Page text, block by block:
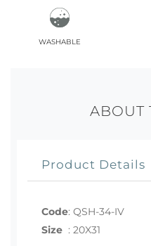
washable
ABOUT
Product Details
Code: QSH-34-IV
Size : 20X31